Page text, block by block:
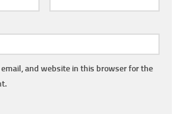
email, and website in this browser for the